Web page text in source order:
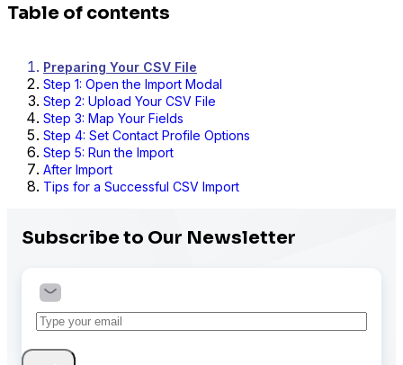
Table of contents
Preparing Your CSV File
Step 1: Open the Import Modal
Step 2: Upload Your CSV File
Step 3: Map Your Fields
Step 4: Set Contact Profile Options
Step 5: Run the Import
After Import
Tips for a Successful CSV Import
Subscribe to Our Newsletter